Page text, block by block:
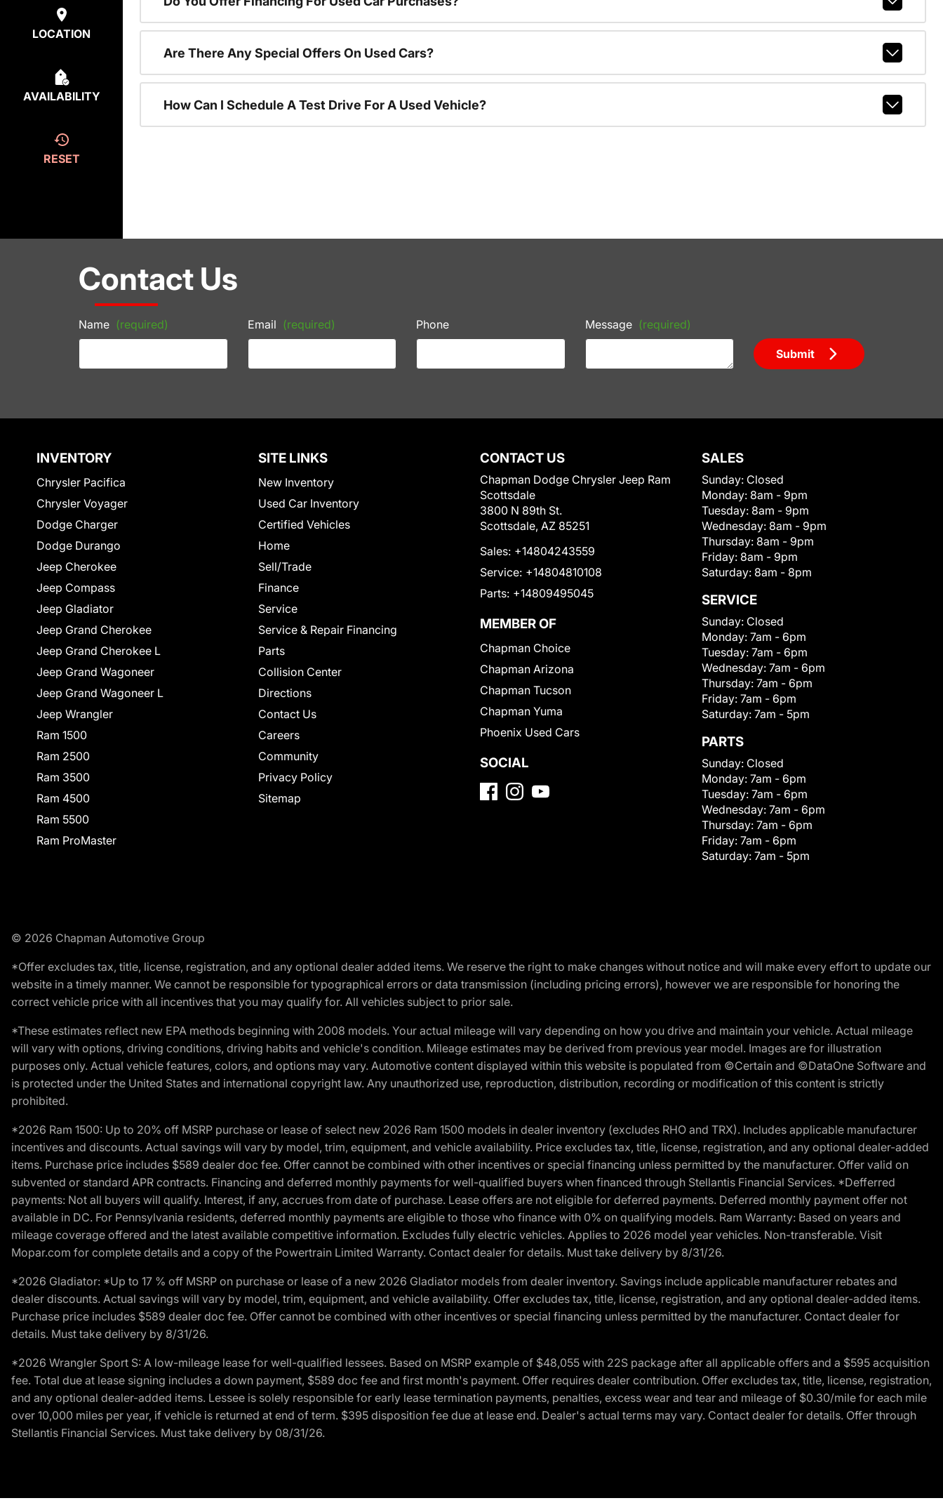
LOCATION
AVAILABILITY
RESET
Are There Any Special Offers On Used Cars?
How Can I Schedule A Test Drive For A Used Vehicle?
Contact Us
Name (required) Email (required) Phone Message (required)
Submit
INVENTORY
Chrysler Pacifica
Chrysler Voyager
Dodge Charger
Dodge Durango
Jeep Cherokee
Jeep Compass
Jeep Gladiator
Jeep Grand Cherokee
Jeep Grand Cherokee L
Jeep Grand Wagoneer
Jeep Grand Wagoneer L
Jeep Wrangler
Ram 1500
Ram 2500
Ram 3500
Ram 4500
Ram 5500
Ram ProMaster
SITE LINKS
New Inventory
Used Car Inventory
Certified Vehicles
Home
Sell/Trade
Finance
Service
Service & Repair Financing
Parts
Collision Center
Directions
Contact Us
Careers
Community
Privacy Policy
Sitemap
CONTACT US
Chapman Dodge Chrysler Jeep Ram
Scottsdale
3800 N 89th St.
Scottsdale, AZ 85251
Sales: +14804243559
Service: +14804810108
Parts: +14809495045
MEMBER OF
Chapman Choice
Chapman Arizona
Chapman Tucson
Chapman Yuma
Phoenix Used Cars
SOCIAL
SALES
Sunday: Closed
Monday: 8am - 9pm
Tuesday: 8am - 9pm
Wednesday: 8am - 9pm
Thursday: 8am - 9pm
Friday: 8am - 9pm
Saturday: 8am - 8pm
SERVICE
Sunday: Closed
Monday: 7am - 6pm
Tuesday: 7am - 6pm
Wednesday: 7am - 6pm
Thursday: 7am - 6pm
Friday: 7am - 6pm
Saturday: 7am - 5pm
PARTS
Sunday: Closed
Monday: 7am - 6pm
Tuesday: 7am - 6pm
Wednesday: 7am - 6pm
Thursday: 7am - 6pm
Friday: 7am - 6pm
Saturday: 7am - 5pm
© 2026 Chapman Automotive Group
*Offer excludes tax, title, license, registration, and any optional dealer added items. We reserve the right to make changes without notice and will make every effort to update our
website in a timely manner. We cannot be responsible for typographical errors or data transmission (including pricing errors), however we are responsible for honoring the
correct vehicle price with all incentives that you may qualify for. All vehicles subject to prior sale.
*These estimates reflect new EPA methods beginning with 2008 models. Your actual mileage will vary depending on how you drive and maintain your vehicle. Actual mileage
will vary with options, driving conditions, driving habits and vehicle's condition. Mileage estimates may be derived from previous year model. Images are for illustration
purposes only. Actual vehicle features, colors, and options may vary. Automotive content displayed within this website is populated from ©Certain and ©DataOne Software and
is protected under the United States and international copyright law. Any unauthorized use, reproduction, distribution, recording or modification of this content is strictly
prohibited.
*2026 Ram 1500: Up to 20% off MSRP purchase or lease of select new 2026 Ram 1500 models in dealer inventory (excludes RHO and TRX). Includes applicable manufacturer
incentives and discounts. Actual savings will vary by model, trim, equipment, and vehicle availability. Price excludes tax, title, license, registration, and any optional dealer-added
items. Purchase price includes $589 dealer doc fee. Offer cannot be combined with other incentives or special financing unless permitted by the manufacturer. Offer valid on
subvented or standard APR contracts. Financing and deferred monthly payments for well-qualified buyers when financed through Stellantis Financial Services. *Defferred
payments: Not all buyers will qualify. Interest, if any, accrues from date of purchase. Lease offers are not eligible for deferred payments. Deferred monthly payment offer not
available in DC. For Pennsylvania residents, deferred monthly payments are eligible to those who finance with 0% on qualifying models. Ram Warranty: Based on years and
mileage coverage offered and the latest available competitive information. Excludes fully electric vehicles. Applies to 2026 model year vehicles. Non-transferable. Visit
Mopar.com for complete details and a copy of the Powertrain Limited Warranty. Contact dealer for details. Must take delivery by 8/31/26.
*2026 Gladiator: *Up to 17 % off MSRP on purchase or lease of a new 2026 Gladiator models from dealer inventory. Savings include applicable manufacturer rebates and
dealer discounts. Actual savings will vary by model, trim, equipment, and vehicle availability. Offer excludes tax, title, license, registration, and any optional dealer-added items.
Purchase price includes $589 dealer doc fee. Offer cannot be combined with other incentives or special financing unless permitted by the manufacturer. Contact dealer for
details. Must take delivery by 8/31/26.
*2026 Wrangler Sport S: A low-mileage lease for well-qualified lessees. Based on MSRP example of $48,055 with 22S package after all applicable offers and a $595 acquisition
fee. Total due at lease signing includes a down payment, $589 doc fee and first month's payment. Offer requires dealer contribution. Offer excludes tax, title, license, registration,
and any optional dealer-added items. Lessee is solely responsible for early lease termination payments, penalties, excess wear and tear and mileage of $0.30/mile for each mile
over 10,000 miles per year, if vehicle is returned at end of term. $395 disposition fee due at lease end. Dealer's actual terms may vary. Contact dealer for details. Offer through
Stellantis Financial Services. Must take delivery by 08/31/26.